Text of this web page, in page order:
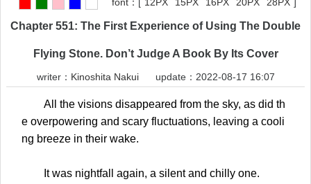
font： [ 12PX 15PX 16PX 20PX 28PX ]
Chapter 551: The First Experience of Using The Double
Flying Stone. Don’t Judge A Book By Its Cover
writer： Kinoshita Nakuiupdate：2022-08-17 16:07
All the visions disappeared from the sky, as did th
e overpowering and scary fluctuations, leaving a cooli
ng breeze in their wake.
It was nightfall again, a silent and chilly one.